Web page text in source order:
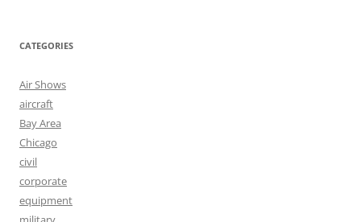
CATEGORIES
Air Shows
aircraft
Bay Area
Chicago
civil
corporate
equipment